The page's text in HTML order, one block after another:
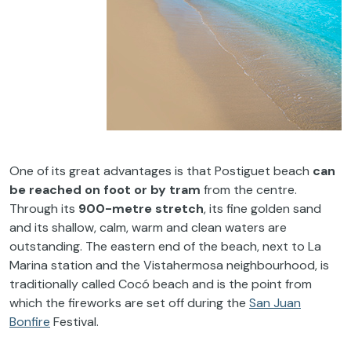
One ofits great advantages is that Postiguet beach can
be reached on foot or by tram from the centre.
Through its 900-metre stretch,its fine golden sand
and its shallow,calm,warm and clean waters are
outstanding. The eastern end of the beach,next to La
Marina station and the Vistahermosa neighbourhood,is
traditionallycalled Cocó beach and is the point from
which the fireworks are set offduring the San Juan
Bonfire Festival.